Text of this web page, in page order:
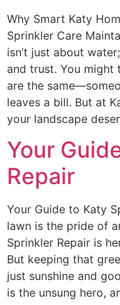
Why Smart Katy
Sprinkler Care
isn’t just about
and trust. You might
are the
leaves a bill. But at
your landscape
Your
Repair
Your Guide to Katy
lawn is the pride of
Sprinkler Repair is
But keeping that
just sunshine and
is the unsung hero,